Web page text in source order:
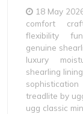
18 May
comfort
flexibility
genuine
luxury
shearling lining
sophistication
treadlite by
ugg classic